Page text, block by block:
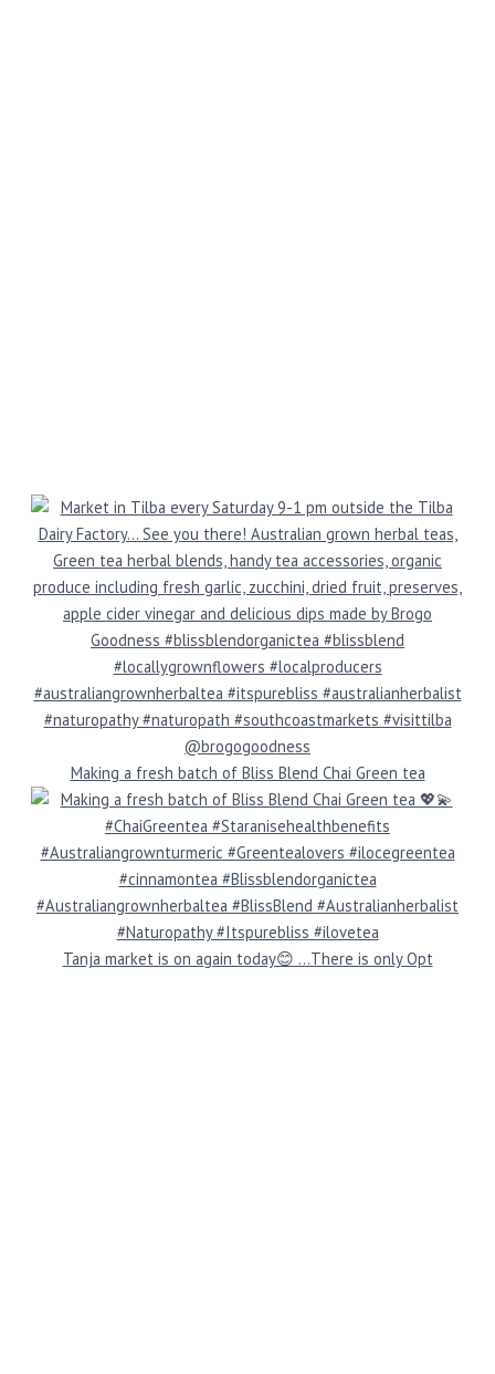
Making a fresh batch of Bliss Blend Chai Green tea
Tanja market is on again today😊 …There is only Opt